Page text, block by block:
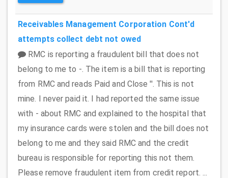
Receivables Management Corporation Cont'd
attempts collect debt not owed
RMC is reporting a fraudulent bill that does not
belong to me to -. The item is a bill that is reporting
from RMC and reads Paid and Close ''. This is not
mine. I never paid it. I had reported the same issue
with - about RMC and explained to the hospital that
my insurance cards were stolen and the bill does not
belong to me and they said RMC and the credit
bureau is responsible for reporting this not them.
Please remove fraudulent item from credit report. ...